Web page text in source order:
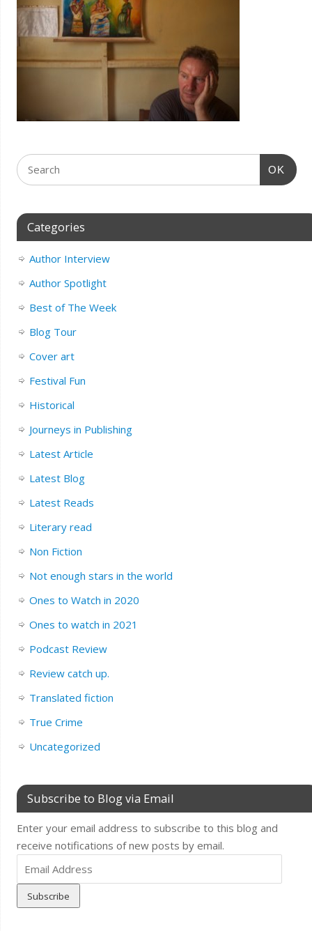
OK
Categories
Author Interview
Author Spotlight
Best of The Week
Blog Tour
Cover art
Festival Fun
Historical
Journeys in Publishing
Latest Article
Latest Blog
Latest Reads
Literary read
Non Fiction
Not enough stars in the world
Ones to Watch in 2020
Ones to watch in 2021
Podcast Review
Review catch up.
Translated fiction
True Crime
Uncategorized
Subscribe to Blog via Email
Enter your email address to subscribe to this blog and
receive notifications of new posts by email.
Address